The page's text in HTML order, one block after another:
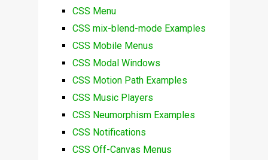
CSS Menu
CSS mix-blend-mode Examples
CSS Mobile Menus
CSS Modal Windows
CSS Motion Path Examples
CSS Music Players
CSS Neumorphism Examples
CSS Notifications
CSS Off-Canvas Menus